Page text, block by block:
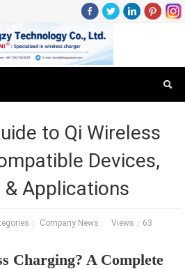
to Qi Wireless
Devices,
& Applications
： Company News Views：63
Charging? A Complete